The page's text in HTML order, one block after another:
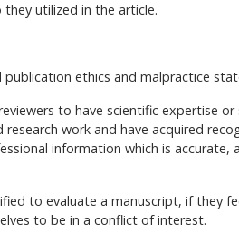
utilized in the article.
ethics and malpractice
to have scientific expertise
work and have acquired
information which is accurate,
to evaluate a manuscript, if they
to be in a conflict of interest.